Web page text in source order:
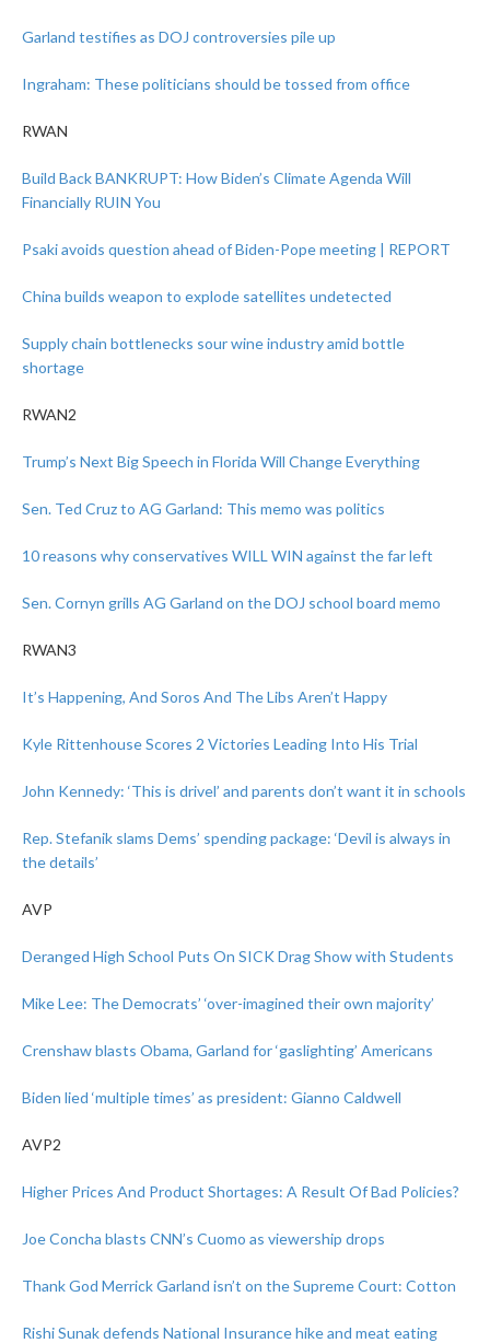
Garland testifies as DOJ controversies pile up
Ingraham: These politicians should be tossed from office
RWAN
Build Back BANKRUPT: How Biden’s Climate Agenda Will
Financially RUIN You
Psaki avoids question ahead of Biden-Pope meeting | REPORT
China builds weapon to explode satellites undetected
Supply chain bottlenecks sour wine industry amid bottle
shortage
RWAN2
Trump’s Next Big Speech in Florida Will Change Everything
Sen. Ted Cruz to AG Garland: This memo was politics
10 reasons why conservatives WILL WIN against the far left
Sen. Cornyn grills AG Garland on the DOJ school board memo
RWAN3
It’s Happening, And Soros And The Libs Aren’t Happy
Kyle Rittenhouse Scores 2 Victories Leading Into His Trial
John Kennedy: ‘This is drivel’ and parents don’t want it in schools
Rep. Stefanik slams Dems’ spending package: ‘Devil is always in
the details’
AVP
Deranged High School Puts On SICK Drag Show with Students
Mike Lee: The Democrats’ ‘over-imagined their own majority’
Crenshaw blasts Obama, Garland for ‘gaslighting’ Americans
Biden lied ‘multiple times’ as president: Gianno Caldwell
AVP2
Higher Prices And Product Shortages: A Result Of Bad Policies?
Joe Concha blasts CNN’s Cuomo as viewership drops
Thank God Merrick Garland isn’t on the Supreme Court: Cotton
Rishi Sunak defends National Insurance hike and meat eating